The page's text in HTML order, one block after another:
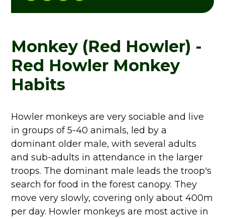
Monkey (Red Howler) -
Red Howler Monkey
Habits
Howler monkeys are very sociable and live
in groups of 5-40 animals, led by a
dominant older male, with several adults
and sub-adults in attendance in the larger
troops. The dominant male leads the troop's
search for food in the forest canopy. They
move very slowly, covering only about 400m
per day. Howler monkeys are most active in